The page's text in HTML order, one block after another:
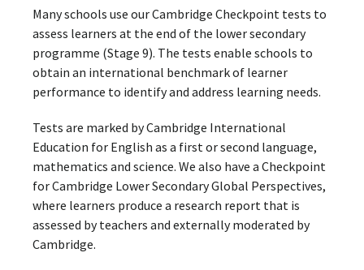
Many schools use our Cambridge Checkpoint tests to
assess learners at the end of the lower secondary
programme (Stage 9). The tests enable schools to
obtain an international benchmark of learner
performance to identify and address learning needs.
Tests are marked by Cambridge International
Education for English as a first or second language,
mathematics and science. We also have a Checkpoint
for Cambridge Lower Secondary Global Perspectives,
where learners produce a research report that is
assessed by teachers and externally moderated by
Cambridge.